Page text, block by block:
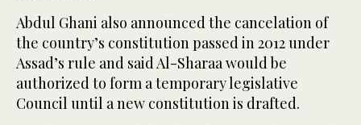
Abdul Ghani also announced the cancelation of
the country’s constitution passed in 2012 under
Assad’s rule and said Al-Sharaa would be
authorized to form a temporary legislative
Council until a new constitution is drafted.